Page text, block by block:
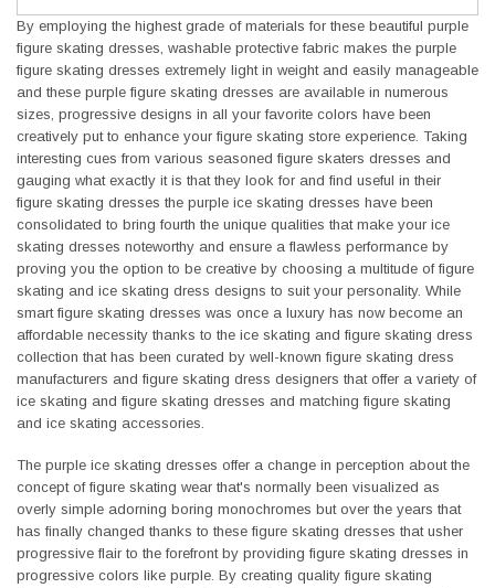
By employing the highest grade of materials for these beautiful purple
figure skating dresses, washable protective fabric makes the purple
figure skating dresses extremely light in weight and easily manageable
and these purple figure skating dresses are available in numerous
sizes, progressive designs in all your favorite colors have been
creatively put to enhance your figure skating store experience. Taking
interesting cues from various seasoned figure skaters dresses and
gauging what exactly it is that they look for and find useful in their
figure skating dresses the purple ice skating dresses have been
consolidated to bring fourth the unique qualities that make your ice
skating dresses noteworthy and ensure a flawless performance by
proving you the option to be creative by choosing a multitude of figure
skating and ice skating dress designs to suit your personality. While
smart figure skating dresses was once a luxury has now become an
affordable necessity thanks to the ice skating and figure skating dress
collection that has been curated by well-known figure skating dress
manufacturers and figure skating dress designers that offer a variety of
ice skating and figure skating dresses and matching figure skating
and ice skating accessories.
The purple ice skating dresses offer a change in perception about the
concept of figure skating wear that's normally been visualized as
overly simple adorning boring monochromes but over the years that
has finally changed thanks to these figure skating dresses that usher
progressive flair to the forefront by providing figure skating dresses in
progressive colors like purple. By creating quality figure skating